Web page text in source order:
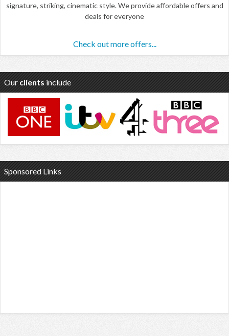
signature, striking, cinematic style. We provide affordable offers and
deals for everyone
Check out more offers...
Our clients include
Sponsored Links